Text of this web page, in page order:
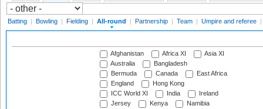
Batting | Bowling | Fielding | All-round | Partnership | Team | Umpire and referee |
Afghanistan Africa XI
Asia XI
Australia
Bangladesh
Bermuda
Canada
East Africa
England
Hong Kong
ICC World XI
India
Ireland
Jersey
Kenya
Namibia